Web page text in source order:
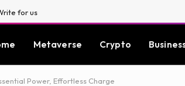
for us
Metaverse Crypto
Power, Effortless Charge